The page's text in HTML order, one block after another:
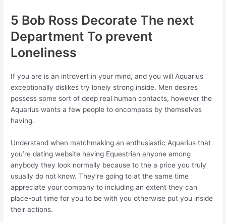
5 Bob Ross Decorate The next
Department To prevent
Loneliness
If you are is an introvert in your mind, and you will Aquarius
exceptionally dislikes try lonely strong inside. Men desires
possess some sort of deep real human contacts, however the
Aquarius wants a few people to encompass by themselves
having.
Understand when matchmaking an enthusiastic Aquarius that
you’re dating website having Equestrian anyone among
anybody they look normally because to the a price you truly
usually do not know. They’re going to at the same time
appreciate your company to including an extent they can
place-out time for you to be with you otherwise put you inside
their actions.